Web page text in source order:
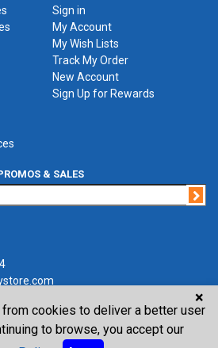
Sign in
My Account
My Wish Lists
Track My Order
New Account
Sign Up for Rewards
& SALES
61568-0964
×
cookies to deliver a better user
to browse, you accept our